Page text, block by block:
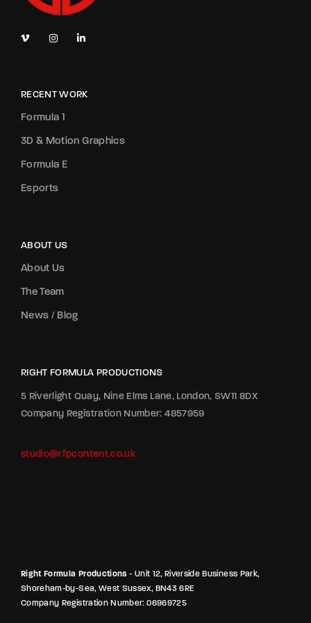
RECENT WORK
Formula 1
3D & Motion Graphics
Formula E
Esports
ABOUT US
About Us
The Team
News / Blog
RIGHT FORMULA PRODUCTIONS
5 Riverlight Quay, Nine Elms Lane, London, SW11 8DX
Company Registration Number: 4857959
studio@rfpcontent.co.uk
Right Formula Productions - Unit 12, Riverside Business Park,
Shoreham-by-Sea, West Sussex, BN43 6RE
Company Registration Number: 06969725